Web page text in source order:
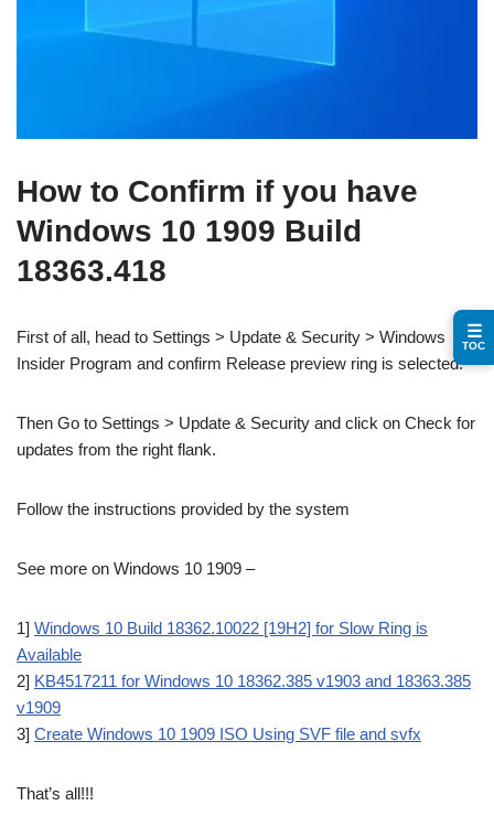
How to Confirm if you have
Windows 10 1909 Build
18363.418
First of all, head to Settings > Update & Security > Windows
Insider Program and confirm Release preview ring is selected.
Then Go to Settings > Update & Security and click on Check for
updates from the right flank.
Follow the instructions provided by the system
See more on Windows 10 1909 –
1] Windows 10 Build 18362.10022 [19H2] for Slow Ring is
Available
2] KB4517211 for Windows 10 18362.385 v1903 and 18363.385
v1909
3] Create Windows 10 1909 ISO Using SVF file and svfx
That’s all!!!
☰
TOC